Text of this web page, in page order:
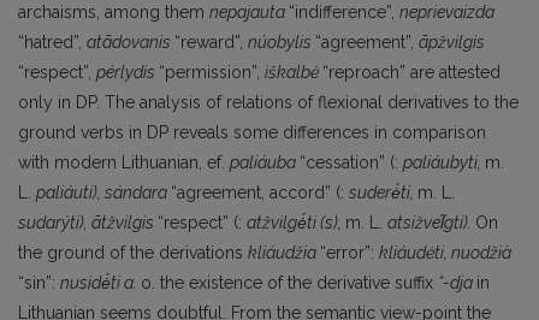
archaisms, among them nepa­jauta “indifference”, neprievaizda
“hatred”, atãdovanis “reward”, núobylis “agreement”, ãpžvilgis
“respect”, pérlydis “permission”, ìškalbė “reproach” are attested
only in DP. The analysis of relations of flexional derivatives to the
ground verbs in DP reveals some differences in comparison
with modern Lithuanian, ef. paliáuba “cessation” (: paliáubyti, m.
paliáuti), sándara “agreement, accord” (: suderė́ti, m. L.
sudarýti), ãtžvilgis “respect” (: atžvilgė́ti (s), m. L. atsižvel̃gti). On
the ground of the derivations kliáudžia “error”: kliáudėti, nuodžià
“sin”: nusidė́ti а. о. the existence of the derivative suffix *-dja in
Lithuanian seems doubtful. From the semantic view-point the